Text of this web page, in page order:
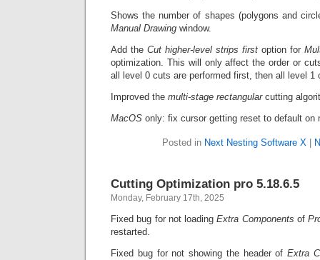
Shows the number of shapes (polygons and
Manual Drawing window.
Add the Cut higher-level strips first option for
optimization. This will only affect the order or
all level 0 cuts are performed first, then all level 1
Improved the multi-stage rectangularcutting
MacOS only: fix cursor getting reset to default on
Posted in Next Nesting Software X|
Cutting Optimization pro 5.18.6.5
Monday, February 17th, 2025
Fixed bug for not loadingExtra Components of
restarted.
Fixed bug for not showing the header of Extra